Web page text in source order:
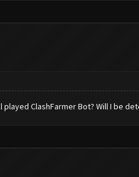
ClashFarmer Bot? Will I be